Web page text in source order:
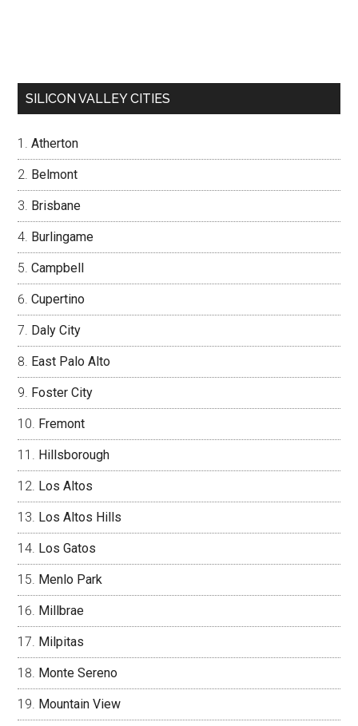
SILICON VALLEY CITIES
Atherton
Belmont
Brisbane
Burlingame
Campbell
Cupertino
Daly City
East Palo Alto
Foster City
Fremont
Hillsborough
Los Altos
Los Altos Hills
Los Gatos
Menlo Park
Millbrae
Milpitas
Monte Sereno
Mountain View